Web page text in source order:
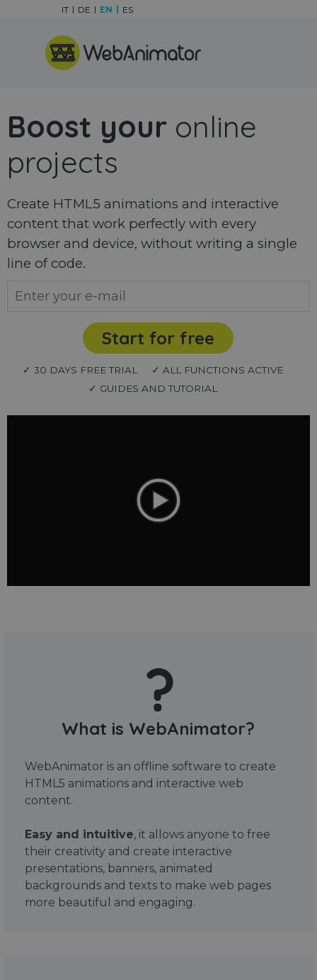
Skip menu
IT DE EN ES
Boost your online
projects
Create HTML5 animations and interactive
content that work perfectly with every
browser and device, without writing a single
line of code.
Start for free
✓ 30 DAYS FREE TRIAL
✓ ALL FUNCTIONS ACTIVE
✓ GUIDES AND TUTORIAL
What is WebAnimator?
WebAnimator is an offline software to create
HTML5 animations and interactive web
content.
Easy and intuitive, it allows anyone to free
their creativity and create interactive
presentations, banners, animated
backgrounds and texts to make web pages
more beautiful and engaging.